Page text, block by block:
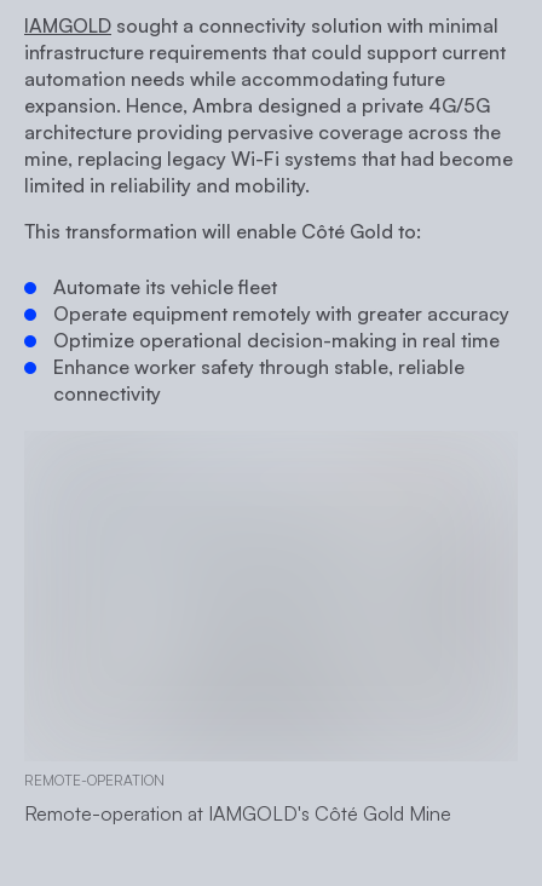
IAMGOLD sought a connectivity solution with minimal
infrastructure requirements that could support current
automation needs while accommodating future
expansion. Hence, Ambra designed a private 4G/5G
architecture providing pervasive coverage across the
mine, replacing legacy Wi-Fi systems that had become
limited in reliability and mobility.
This transformation will enable Côté Gold to:
Automate its vehicle fleet
Operate equipment remotely with greater accuracy
Optimize operational decision-making in real time
Enhance worker safety through stable, reliable
connectivity
REMOTE-OPERATION
Remote-operation at IAMGOLD's Côté Gold Mine